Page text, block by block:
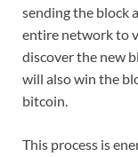
sending the block
entire network to
discover the new
will also win the
bitcoin.
This process is